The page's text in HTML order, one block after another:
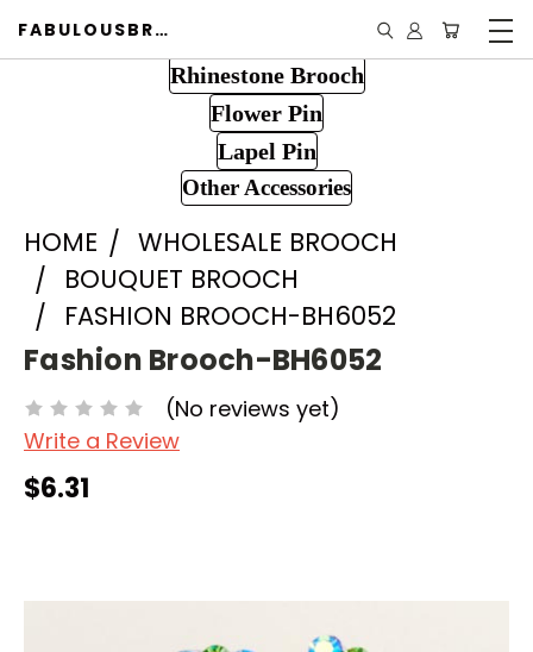
FABULOUSBROOCH.COM
Rhinestone Brooch
Flower Pin
Lapel Pin
Other Accessories
HOME
WHOLESALE BROOCH
BOUQUET BROOCH
FASHION BROOCH-BH6052
Fashion Brooch-BH6052
(No reviews yet)
Write a Review
$6.31